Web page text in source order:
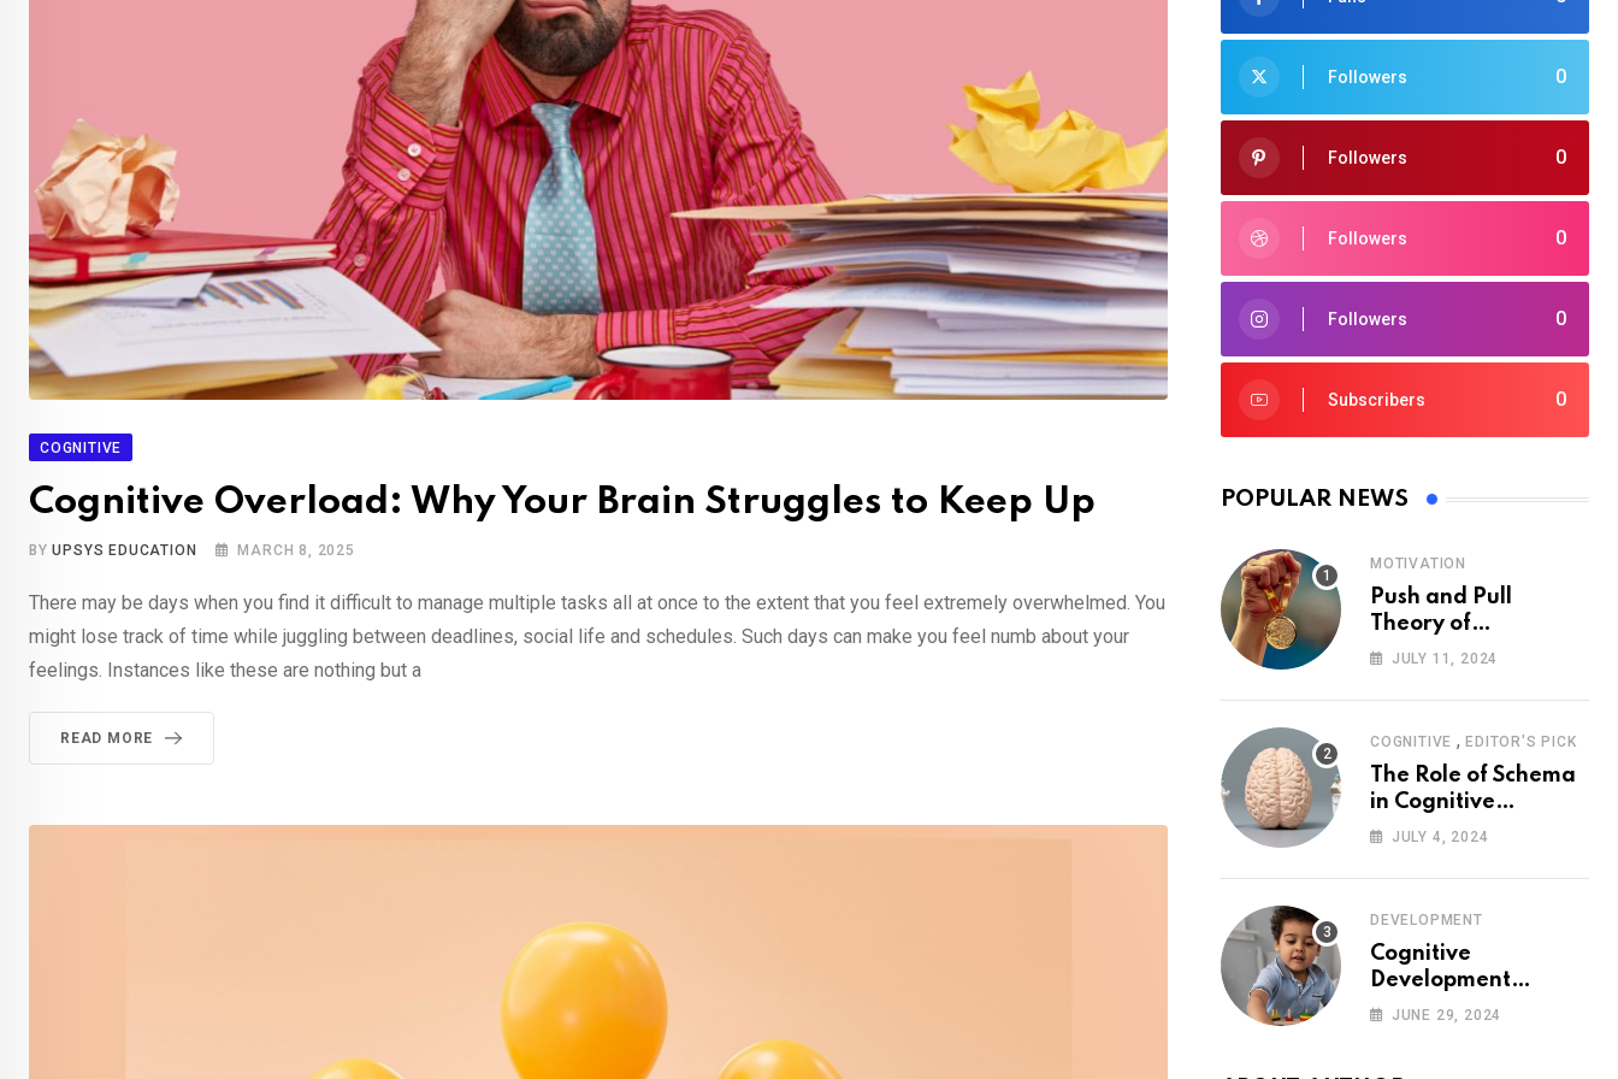
COGNITIVE
Cognitive Overload: Why Your Brain Struggles to Keep Up
BYUPSYS EDUCATION MARCH 8, 2025
There may be days when you find it difficult to manage multiple tasks all at once to the extent that you feel extremely overwhelmed. You
might lose track of time while juggling between deadlines, social life and schedules. Such days can make you feel numb about your
feelings. Instances like these are nothing but a
READ MORE
0
Followers
0
Followers
0
Followers
0
Followers
0
Subscribers
POPULAR NEWS
MOTIVATION
Push and Pull
Theory of
Motivation
JULY 11, 2024
COGNITIVE ,EDITOR'S PICK
The Role of Schema
in Cognitive
Development and Its
Psychology
JULY 4, 2024
DEVELOPMENT
Cognitive
Development
Theory: Piaget
JUNE 29, 2024